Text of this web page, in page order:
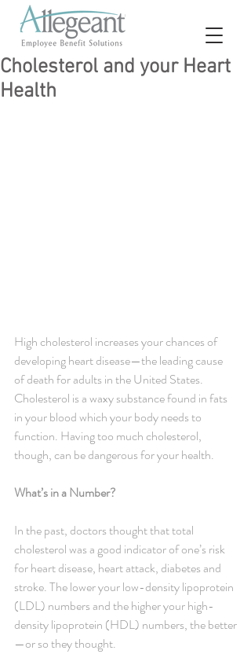
Cholesterol and your Heart
Health
High cholesterol increases your chances of
developing heart disease—the leading cause
of death for adults in the United States.
Cholesterol is a waxy substance found in fats
in your blood which your body needs to
function. Having too much cholesterol,
though, can be dangerous for your health.
What’s in a Number?
In the past, doctors thought that total
cholesterol was a good indicator of one’s risk
for heart disease, heart attack, diabetes and
stroke. The lower your low-density lipoprotein
(LDL) numbers and the higher your high-
density lipoprotein (HDL) numbers, the better
—or so they thought.